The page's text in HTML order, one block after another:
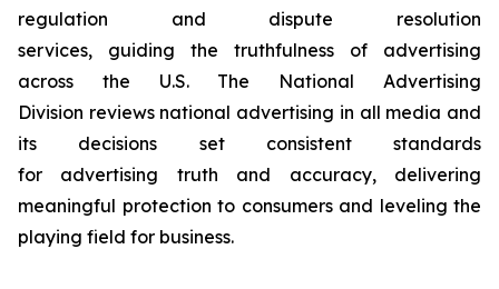
regulation and dispute resolution
services, guiding the truthfulness of advertising
across the U.S. The National Advertising
Division reviews national advertising in all media and
its decisions set consistent standards
for advertising truth and accuracy, delivering
meaningful protection to consumers and leveling the
playing field for business.